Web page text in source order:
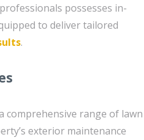
possesses in-
to deliver tailored
.
comprehensive range of lawn
exterior maintenance